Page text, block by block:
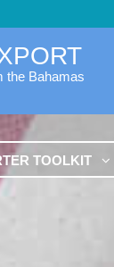
the Bahamas
TOOLKIT